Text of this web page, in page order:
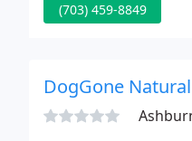
(703) 459-8849
DogGone Natural